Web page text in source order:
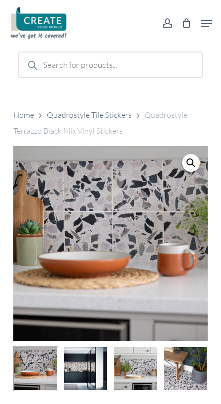
main
content
account
Products
search
Home Quadrostyle Tile Stickers
Quadrostyle
Terrazzo Black Mix Vinyl Stickers